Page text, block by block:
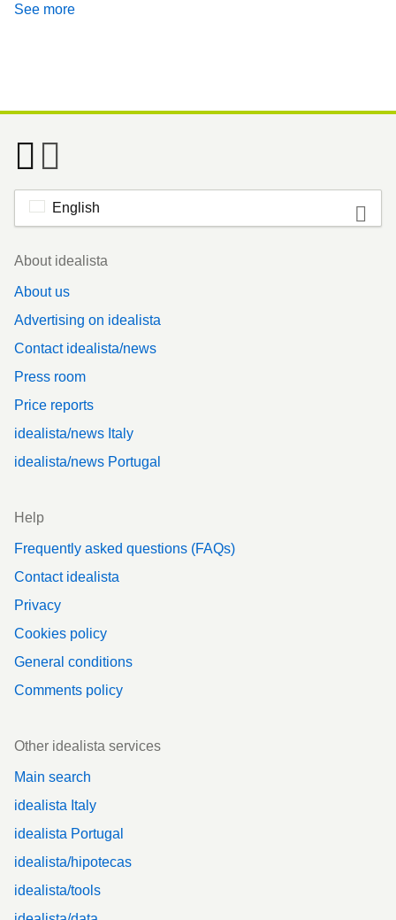
See more
English
Footer
About idealista
About us
Advertising on idealista
Contact idealista/news
Press room
Price reports
idealista/news Italy
idealista/news Portugal
Help
Frequently asked questions (FAQs)
Contact idealista
Privacy
Cookies policy
General conditions
Comments policy
Other idealista services
Main search
idealista Italy
idealista Portugal
idealista/hipotecas
idealista/tools